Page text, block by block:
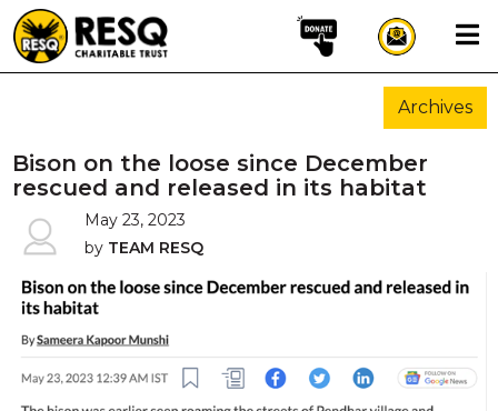
×
HOME
ABOUT US
WILDLIFE CONSERVATION
COMMUNITY OUTREACH
ONEHEALTH INITIATIVES
Archives
Bison on the loose since December
rescued and released in its habitat
May 23, 2023
byTEAM RESQ